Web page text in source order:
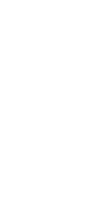
Trump won the
here and
AT MORMON